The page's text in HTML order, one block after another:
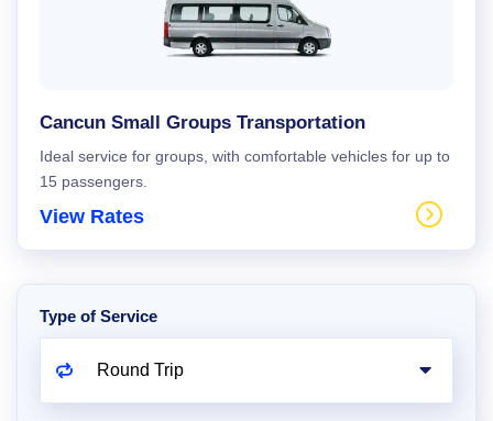
Cancun Small Groups Transportation
Ideal service for groups, with comfortable vehicles for up to
15 passengers.
View Rates
Type of Service